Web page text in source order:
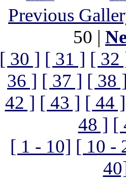
Previous
50 |
[ 30 ] [ 31 ] [ 32
36 ] [ 37 ] [ 38
42 ] [ 43 ] [ 44 ]
48 ] [
[ 1 - 10] [ 10 -